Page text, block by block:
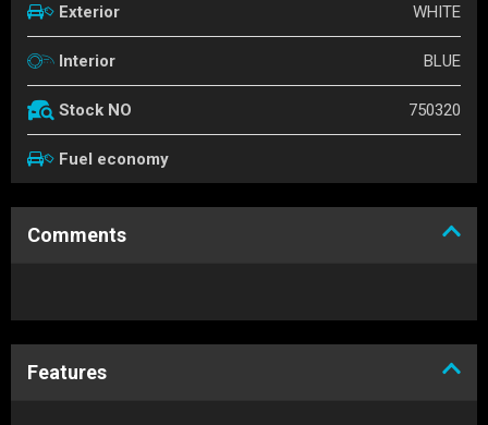
Exterior WHITE
Interior BLUE
Stock NO 750320
Fuel economy
Comments
Features